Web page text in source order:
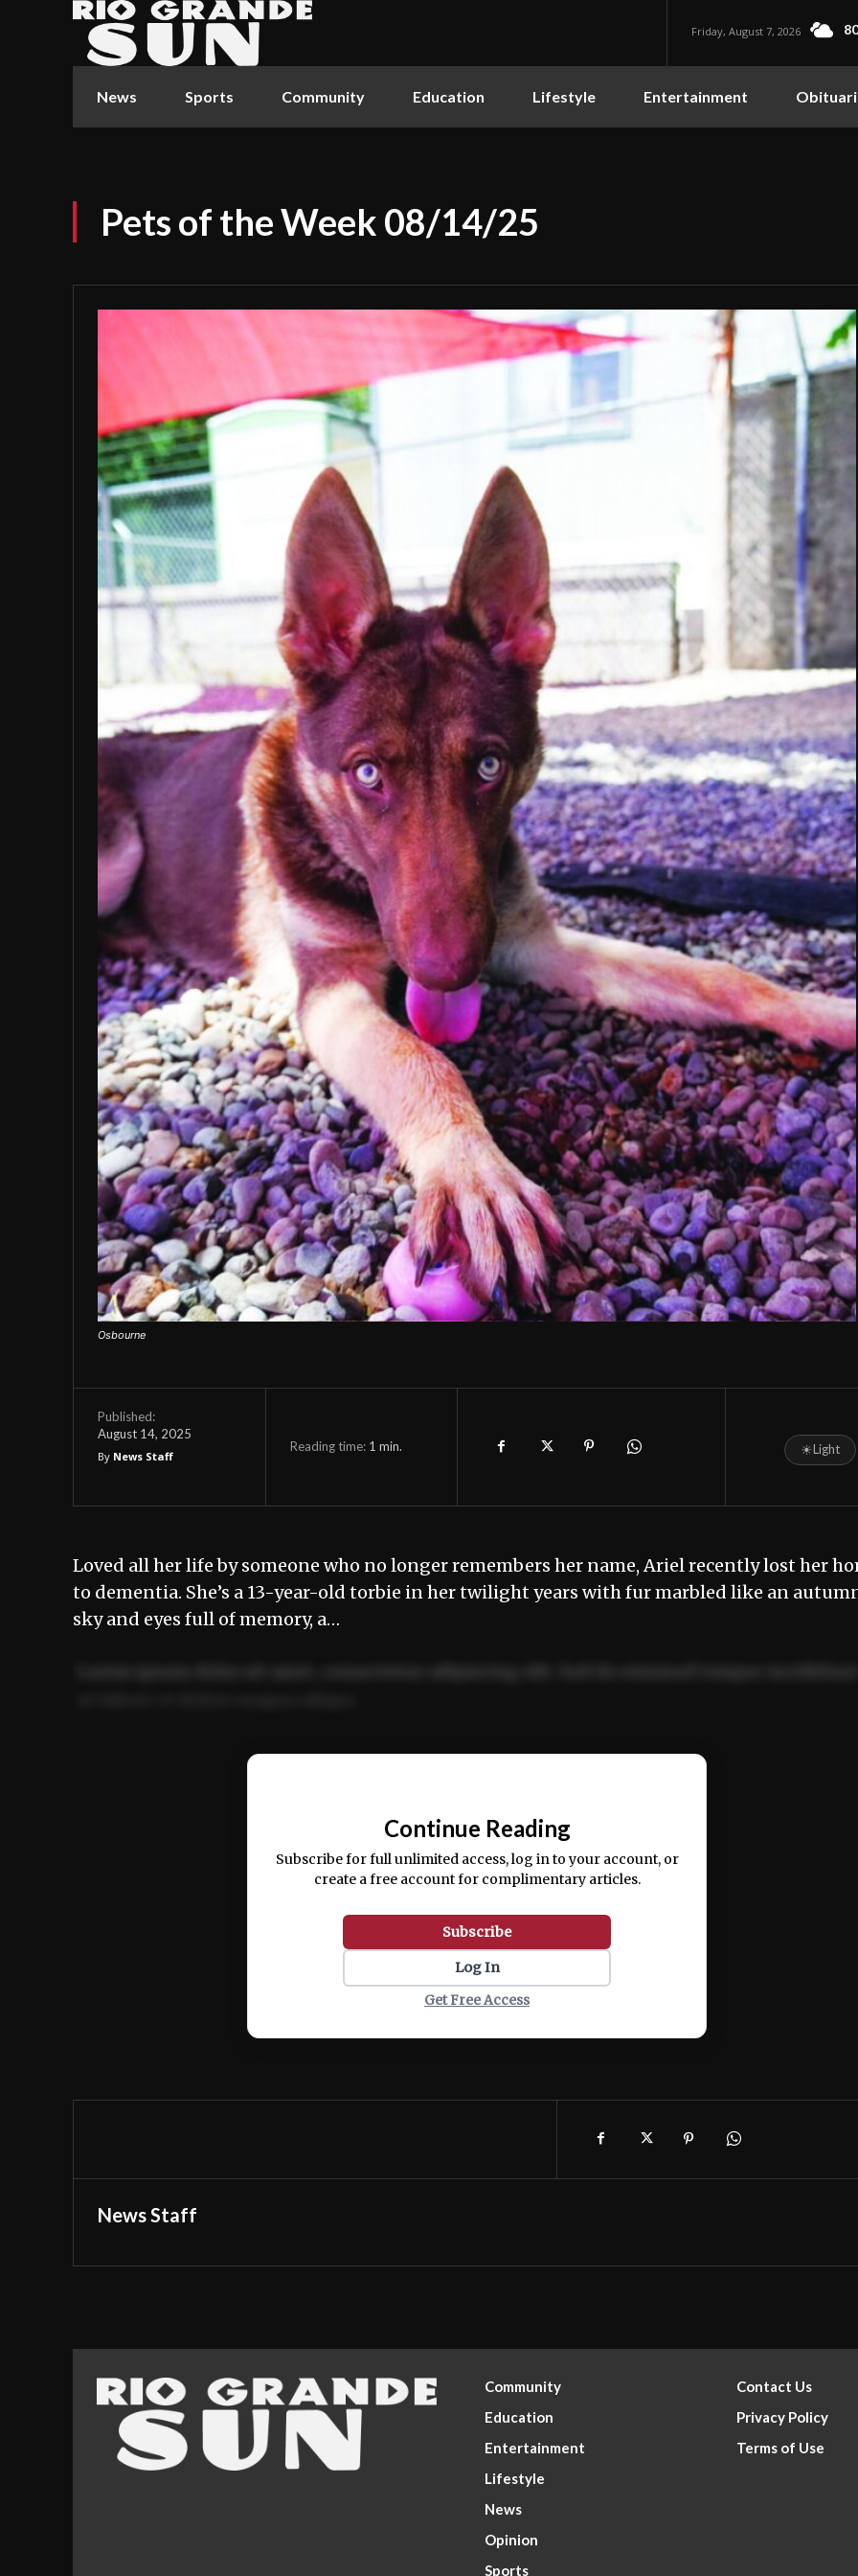
Friday, August 7, 2026
News Sports Community Education Lifestyle Entertainment
Pets of the Week 08/14/25
Osbourne
Published:
August 14, 2025
By News Staff
Reading time: 1 min. ☀Light
Loved all her life by someone who no longer remembers her name, Ariel recently lost her
to dementia. She’s a 13-year-old torbie in her twilight years with fur marbled like an
sky and eyes full of memory, a…
Ut enim ad minim veniam, quis nostrud exercitation ullamco laboris nisi ut aliquip ex ea
Continue Reading
Subscribe for full unlimited access, log in to your account, or
create a free account for complimentary articles.
Subscribe
Log In
Get Free Access
News Staff
Community
Education
Entertainment
Lifestyle
News
Opinion
Sports
Contact Us
Privacy Policy
Terms of Use